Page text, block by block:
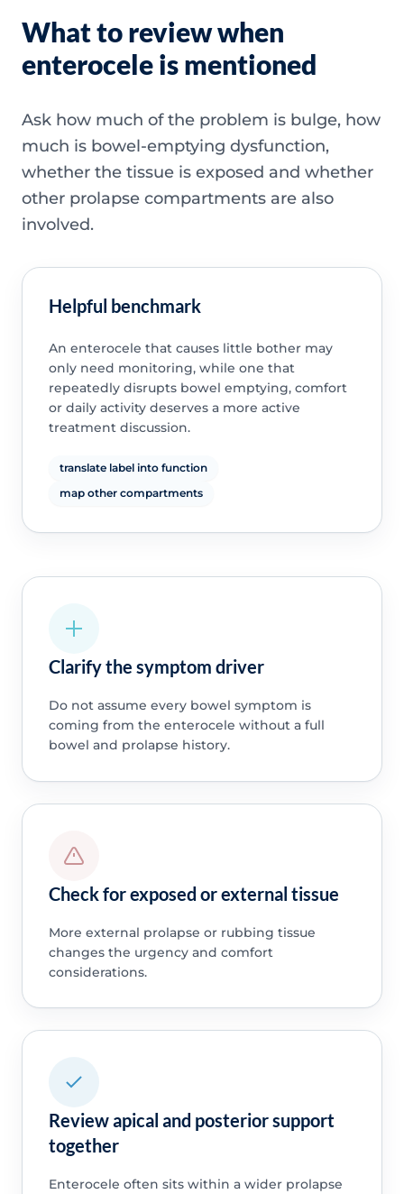
What to review when
enterocele is mentioned
Ask how much of the problem is bulge, how
much is bowel-emptying dysfunction,
whether the tissue is exposed and whether
other prolapse compartments are also
involved.
Helpful benchmark
An enterocele that causes little bother may
only need monitoring, while one that
repeatedly disrupts bowel emptying, comfort
or daily activity deserves a more active
treatment discussion.
translate label into function
map other compartments
Clarify the symptom driver
Do not assume every bowel symptom is
coming from the enterocele without a full
bowel and prolapse history.
Check for exposed or external tissue
More external prolapse or rubbing tissue
changes the urgency and comfort
considerations.
Review apical and posterior support
together
Enterocele often sits within a wider prolapse